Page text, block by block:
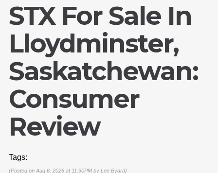
STX For Sale In
Lloydminster,
Saskatchewan:
Consumer
Review
Tags:
(Posted on Aug 6, 2026 at 11:30PM by Lee Byard)